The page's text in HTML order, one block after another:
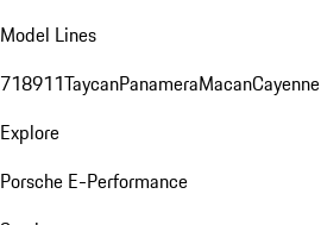
Model Lines
718911TaycanPanameraMacanCayenne
Explore
Porsche E-Performance